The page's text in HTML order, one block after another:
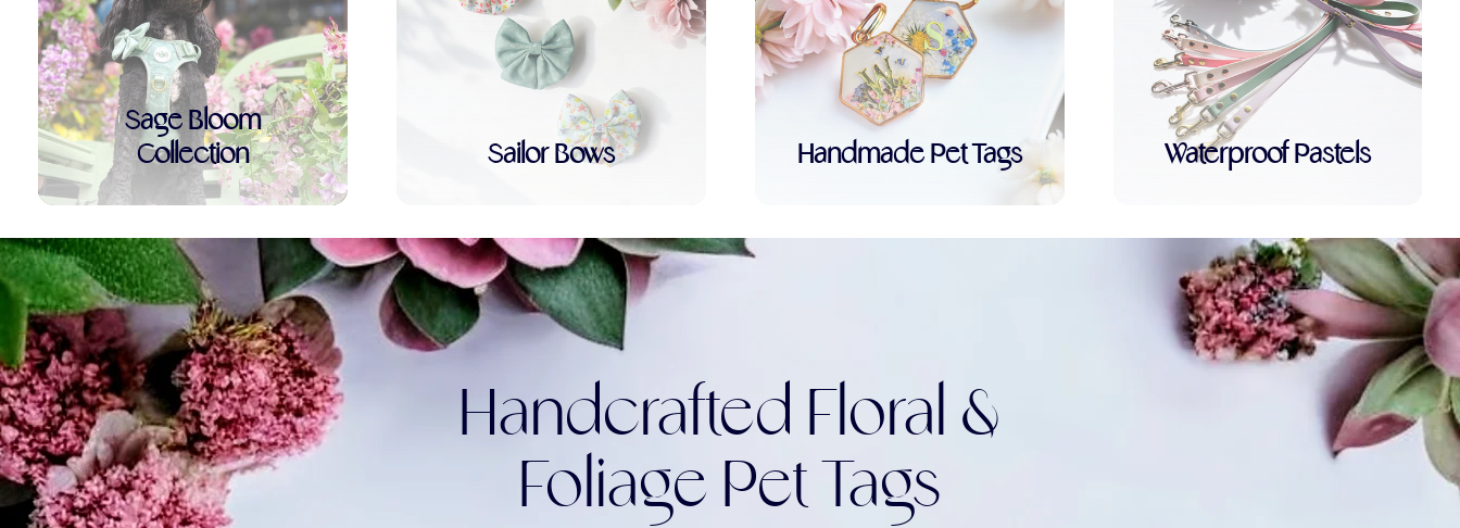
Sage Bloom
Collection
Sailor Bows Handmade Pet Tags Waterproof Pastels
Handcrafted Floral &
Foliage Pet Tags